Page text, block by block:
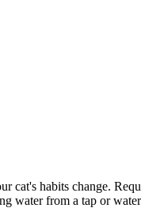
cat's habits change.
water from a tap or